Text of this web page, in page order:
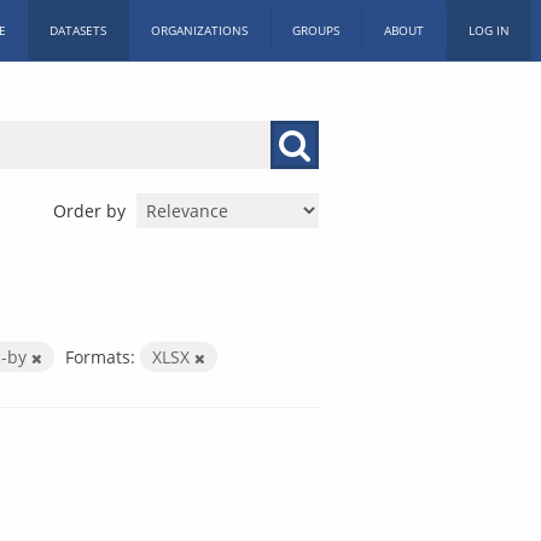
DATASETS ORGANIZATIONS GROUPS ABOUT LOG IN
Order by
by Formats: XLSX